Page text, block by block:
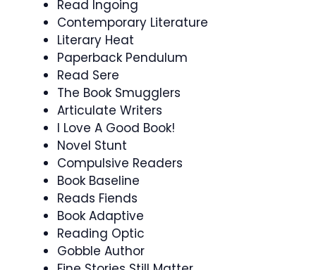
Read Ingoing
Contemporary Literature
Literary Heat
Paperback Pendulum
Read Sere
The Book Smugglers
Articulate Writers
I Love A Good Book!
Novel Stunt
Compulsive Readers
Book Baseline
Reads Fiends
Book Adaptive
Reading Optic
Gobble Author